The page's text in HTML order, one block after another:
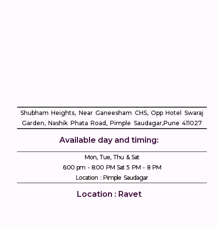
Shubham Heights, Near Ganeesham CHS, Opp Hotel Swaraj
Garden, Nashik Phata Road, Pimple Saudagar, ​Pune 411027
Available day and timing:
Mon, Tue, Thu & Sat
6:00 pm - 8:00 PM Sat 5 PM - 8 PM
Location : Pimple Saudagar
Location : Ravet